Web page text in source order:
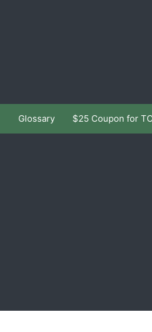
Glossary $25 Coupon for